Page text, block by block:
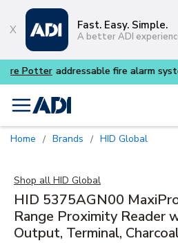
Skip to
Fast. Easy. Simple.
A better ADI
menu
Home / Brands / HID Global
Shop all HID Global
HID 5375AGN00
Range Proximity Reader
Output, Terminal,